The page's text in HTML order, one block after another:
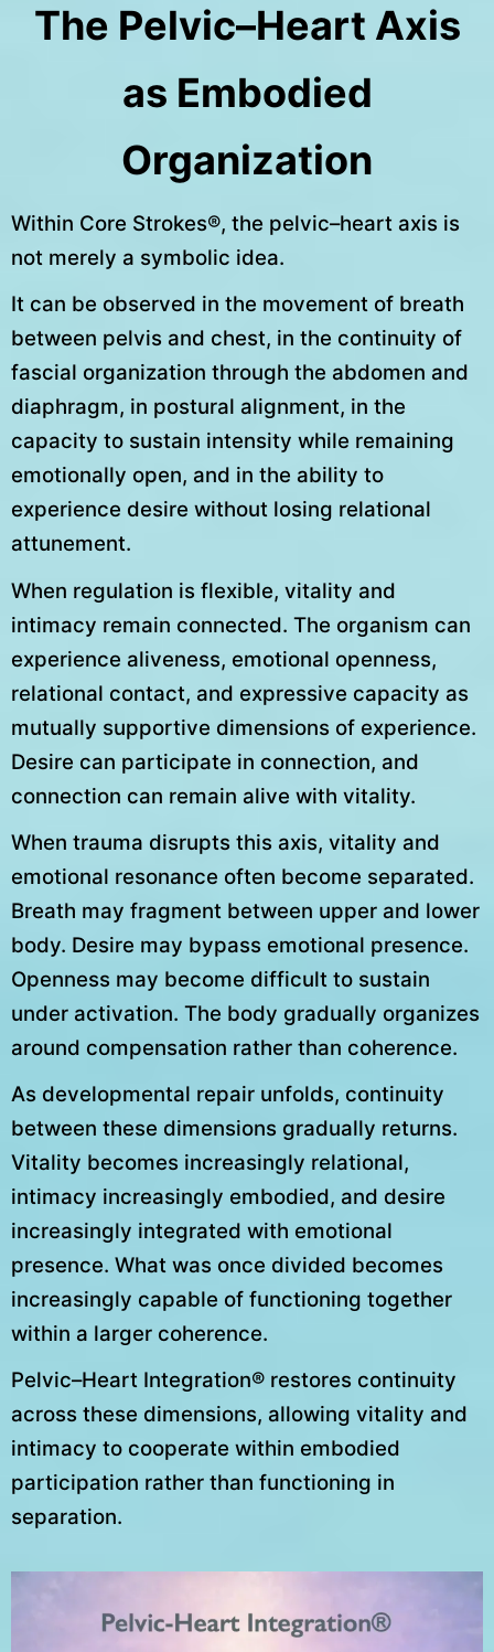
The Pelvic–Heart Axis
as Embodied
Organization
Within Core Strokes®, the pelvic–heart axis is
not merely a symbolic idea.
It can be observed in the movement of breath
between pelvis and chest, in the continuity of
fascial organization through the abdomen and
diaphragm, in postural alignment, in the
capacity to sustain intensity while remaining
emotionally open, and in the ability to
experience desire without losing relational
attunement.
When regulation is flexible, vitality and
intimacy remain connected. The organism can
experience aliveness, emotional openness,
relational contact, and expressive capacity as
mutually supportive dimensions of experience.
Desire can participate in connection, and
connection can remain alive with vitality.
When trauma disrupts this axis, vitality and
emotional resonance often become separated.
Breath may fragment between upper and lower
body. Desire may bypass emotional presence.
Openness may become difficult to sustain
under activation. The body gradually organizes
around compensation rather than coherence.
As developmental repair unfolds, continuity
between these dimensions gradually returns.
Vitality becomes increasingly relational,
intimacy increasingly embodied, and desire
increasingly integrated with emotional
presence. What was once divided becomes
increasingly capable of functioning together
within a larger coherence.
Pelvic–Heart Integration® restores continuity
across these dimensions, allowing vitality and
intimacy to cooperate within embodied
participation rather than functioning in
separation.